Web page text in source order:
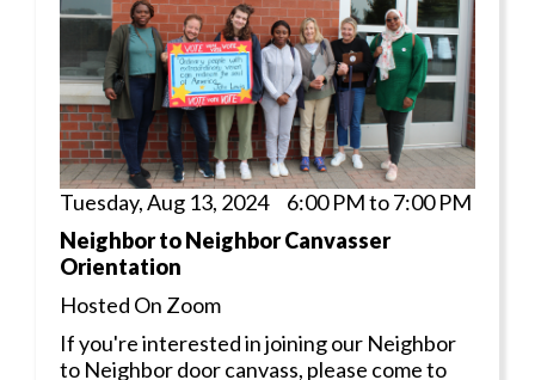
Tuesday, Aug 13, 2024 6:00 PM to 7:00 PM
Neighbor to Neighbor Canvasser
Orientation
Hosted On Zoom
If you're interested in joining our Neighbor
to Neighbor door canvass, please come to